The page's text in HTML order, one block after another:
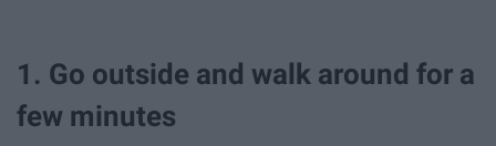
1. Go outside and walk around for a
few minutes